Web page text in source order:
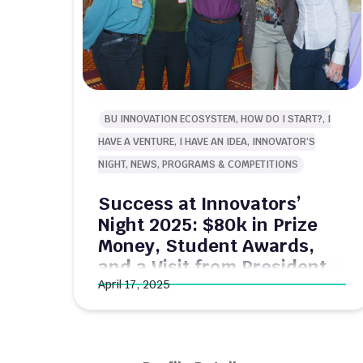
Office Hours
BU INNOVATION ECOSYSTEM, HOW DO I START?, I
HAVE A VENTURE, I HAVE AN IDEA, INNOVATOR'S
NIGHT, NEWS, PROGRAMS & COMPETITIONS
Success at Innovators’
Night 2025: $80k in Prize
Money, Student Awards,
and a Visit from President
Gilliam!
April 17, 2025
find out who won the 2025 New Venture